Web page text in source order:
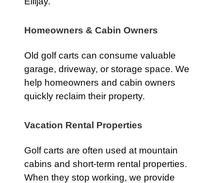
Homeowners & Cabin Owners
Old golf carts can consume valuable
garage, driveway, or storage space. We
help homeowners and cabin owners
quickly reclaim their property.
Vacation Rental Properties
Golf carts are often used at mountain
cabins and short-term rental properties.
When they stop working, we provide